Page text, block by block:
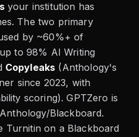
your institution has
The two primary
by ~60%+ of
to 98% AI Writing
Copyleaks (Anthology's
since 2023, with
scoring). GPTZero is
Blackboard.
Turnitin on a Blackboard